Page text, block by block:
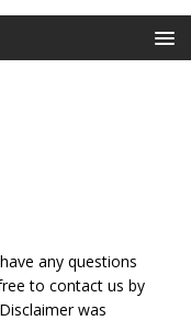
any questions
to contact us by
was